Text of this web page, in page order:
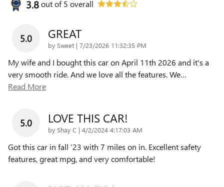
3.8out of5 overall
5.0 GREAT
by Sweet | on
7/23/2026 11:32:35 PM
My wife and I bought this car on April 11th 2026 and it's a
very smooth ride. And we love all the features. We…
Read More
5.0 LOVE THIS CAR!
by Shay C | on
4/2/2024 4:17:03 AM
Got this car in fall ‘23 with 7 miles on in. Excellent safety
features, great mpg, and very comfortable!